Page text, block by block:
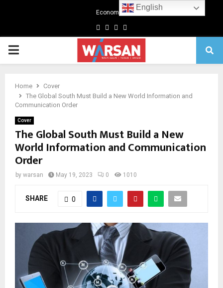
Economics
Facebook
TwitterLinkedin
Primary
Home
Cover
The Global South Must Build a New World Information and
Communication Order
Cover
The Global South Must Build a New
World Information and Communication
Order
by warsan May 19, 2023 0 1010
SHARE 0
English